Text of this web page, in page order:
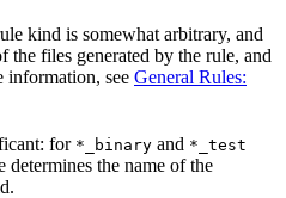
kind is somewhat arbitrary, and
the files generated by the rule, and
information, see General Rules:
for *_binary and *_test
determines the name of the